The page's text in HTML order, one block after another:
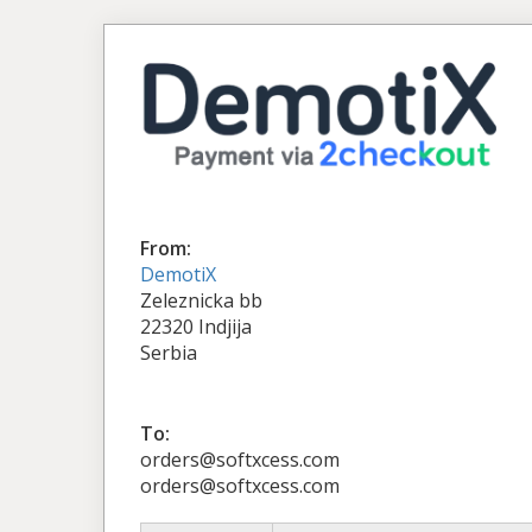
From:
DemotiX
Zeleznicka bb
22320 Indjija
Serbia
To:
orders@softxcess.com
orders@softxcess.com